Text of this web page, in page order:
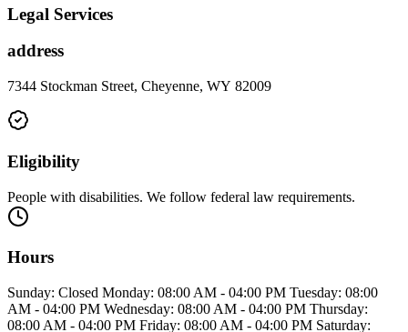
Legal Services
address
7344 Stockman Street, Cheyenne, WY 82009
Eligibility
People with disabilities. We follow federal law requirements.
Hours
Sunday: Closed Monday: 08:00 AM - 04:00 PM Tuesday: 08:00
AM - 04:00 PM Wednesday: 08:00 AM - 04:00 PM Thursday:
08:00 AM - 04:00 PM Friday: 08:00 AM - 04:00 PM Saturday: